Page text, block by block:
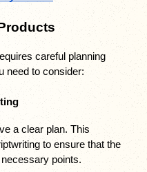
careful planning
need to consider:
a clear plan. This
to ensure that the
points.